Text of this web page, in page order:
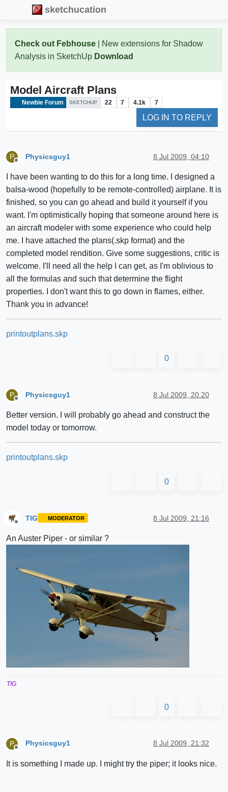
sketchucation
Check out Febhouse | New extensions for Shadow
Analysis in SketchUp Download
Model Aircraft Plans
Newbie Forum SKETCHUP 22 7 4.1k 7
LOG IN TO REPLY
P Physicsguy1 8 Jul 2009, 04:10
I have been wanting to do this for a long time. I designed a
balsa-wood (hopefully to be remote-controlled) airplane. It is
finished, so you can go ahead and build it yourself if you
want. I'm optimistically hoping that someone around here is
an aircraft modeler with some experience who could help
me. I have attached the plans(.skp format) and the
completed model rendition. Give some suggestions, critic is
welcome. I'll need all the help I can get, as I'm oblivious to
all the formulas and such that determine the flight
properties. I don't want this to go down in flames, either.
Thank you in advance!
printoutplans.skp
0
P Physicsguy1 8 Jul 2009, 20:20
Better version. I will probably go ahead and construct the
model today or tomorrow.
printoutplans.skp
0
TIG MODERATOR 8 Jul 2009, 21:16
An Auster Piper - or similar ?
TIG
0
P
Offline
Physicsguy1 8 Jul 2009, 21:32
It is something I made up. I might try the piper; it looks nice.